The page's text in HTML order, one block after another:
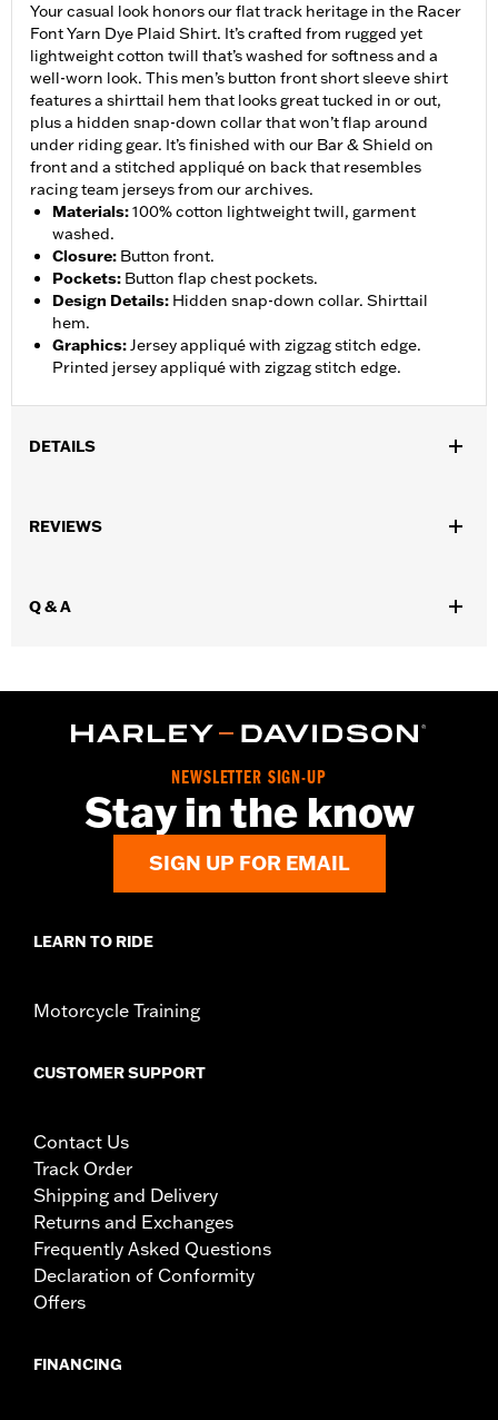
Your casual look honors our flat track heritage in the Racer
Font Yarn Dye Plaid Shirt. It’s crafted from rugged yet
lightweight cotton twill that’s washed for softness and a
well-worn look. This men’s button front short sleeve shirt
features a shirttail hem that looks great tucked in or out,
plus a hidden snap-down collar that won’t flap around
under riding gear. It’s finished with our Bar & Shield on
front and a stitched appliqué on back that resembles
racing team jerseys from our archives.
Materials:100% cotton lightweight twill, garment
washed.
Closure: Button front.
Pockets: Button flap chest pockets.
Design Details: Hidden snap-down collar. Shirttail
hem.
Graphics:Jersey appliqué with zigzag stitch edge.
Printed jersey appliqué with zigzag stitch edge.
DETAILS
Functional Features:
Origin:Imported
REVIEWS
Q & A
NEWSLETTER SIGN-UP
Stay in the know
SIGN UP FOR EMAIL
LEARN TO RIDE
Motorcycle Training
CUSTOMER SUPPORT
Contact Us
Track Order
Shipping and Delivery
Returns and Exchanges
Frequently Asked Questions
Declaration of Conformity
Offers
FINANCING